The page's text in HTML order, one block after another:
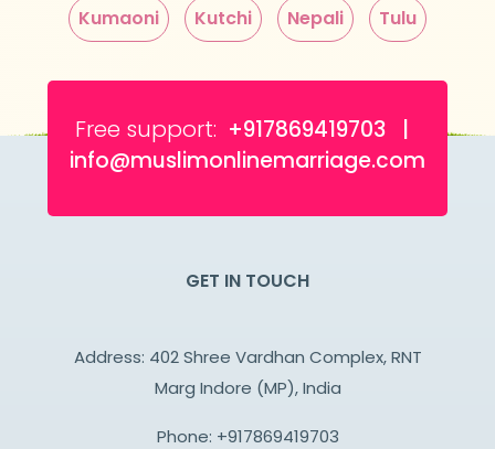
Kumaoni Kutchi Nepali Tulu
Free support: +917869419703 |
info@muslimonlinemarriage.com
GET IN TOUCH
Address: 402 Shree Vardhan Complex, RNT
Marg Indore (MP), India
Phone: +917869419703